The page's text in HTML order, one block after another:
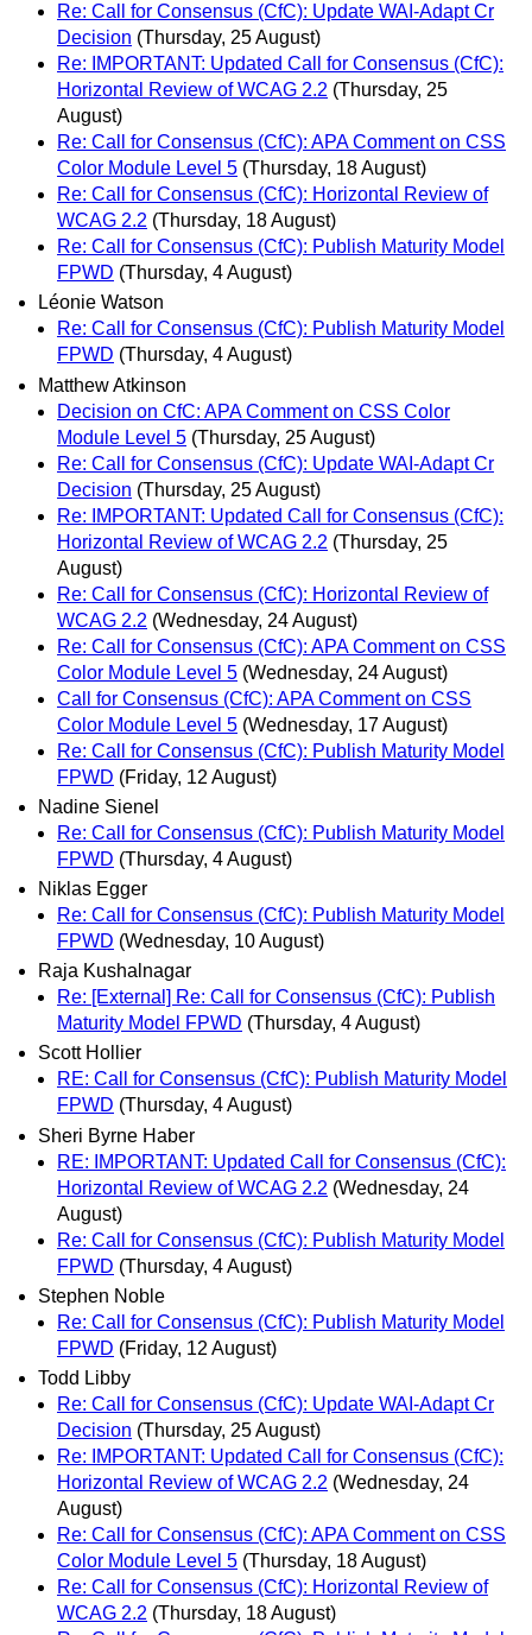
Re: Call for Consensus (CfC): Update WAI-Adapt Cr
Decision (Thursday, 25 August)
Re: IMPORTANT: Updated Call for Consensus (CfC):
Horizontal Review of WCAG 2.2 (Thursday, 25
August)
Re: Call for Consensus (CfC): APA Comment on CSS
Color Module Level 5 (Thursday, 18 August)
Re: Call for Consensus (CfC): Horizontal Review of
WCAG 2.2 (Thursday, 18 August)
Re: Call for Consensus (CfC): Publish Maturity Model
FPWD (Thursday, 4 August)
Léonie Watson
Re: Call for Consensus (CfC): Publish Maturity Model
FPWD (Thursday, 4 August)
Matthew Atkinson
Decision on CfC: APA Comment on CSS Color
Module Level 5 (Thursday, 25 August)
Re: Call for Consensus (CfC): Update WAI-Adapt Cr
Decision (Thursday, 25 August)
Re: IMPORTANT: Updated Call for Consensus (CfC):
Horizontal Review of WCAG 2.2 (Thursday, 25
August)
Re: Call for Consensus (CfC): Horizontal Review of
WCAG 2.2 (Wednesday, 24 August)
Re: Call for Consensus (CfC): APA Comment on CSS
Color Module Level 5 (Wednesday, 24 August)
Call for Consensus (CfC): APA Comment on CSS
Color Module Level 5 (Wednesday, 17 August)
Re: Call for Consensus (CfC): Publish Maturity Model
FPWD (Friday, 12 August)
Nadine Sienel
Re: Call for Consensus (CfC): Publish Maturity Model
FPWD (Thursday, 4 August)
Niklas Egger
Re: Call for Consensus (CfC): Publish Maturity Model
FPWD (Wednesday, 10 August)
Raja Kushalnagar
Re: [External] Re: Call for Consensus (CfC): Publish
Maturity Model FPWD (Thursday, 4 August)
Scott Hollier
RE: Call for Consensus (CfC): Publish Maturity Model
FPWD (Thursday, 4 August)
Sheri Byrne Haber
RE: IMPORTANT: Updated Call for Consensus (CfC):
Horizontal Review of WCAG 2.2 (Wednesday, 24
August)
Re: Call for Consensus (CfC): Publish Maturity Model
FPWD (Thursday, 4 August)
Stephen Noble
Re: Call for Consensus (CfC): Publish Maturity Model
FPWD (Friday, 12 August)
Todd Libby
Re: Call for Consensus (CfC): Update WAI-Adapt Cr
Decision (Thursday, 25 August)
Re: IMPORTANT: Updated Call for Consensus (CfC):
Horizontal Review of WCAG 2.2 (Wednesday, 24
August)
Re: Call for Consensus (CfC): APA Comment on CSS
Color Module Level 5 (Thursday, 18 August)
Re: Call for Consensus (CfC): Horizontal Review of
WCAG 2.2 (Thursday, 18 August)